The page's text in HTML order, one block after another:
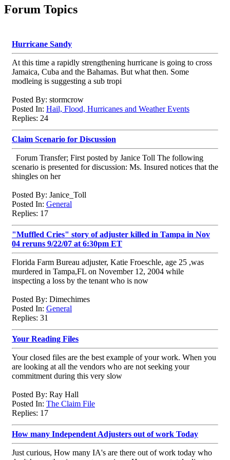
Forum Topics
Hurricane Sandy
At this time a rapidly strengthening hurricane is going to cross
Jamaica, Cuba and the Bahamas. But what then. Some
modleing is suggesting a sub tropi
Posted By: stormcrow
Posted In: Hail, Flood, Hurricanes and Weather Events
Replies: 24
Claim Scenario for Discussion
Forum Transfer; First posted by Janice Toll The following
scenario is presented for discussion: Ms. Insured notices that the
shingles on her
Posted By: Janice_Toll
Posted In: General
Replies: 17
"Muffled Cries" story of adjuster killed in Tampa in Nov
04 reruns 9/22/07 at 6:30pm ET
Florida Farm Bureau adjuster, Katie Froeschle, age 25 ,was
murdered in Tampa,FL on November 12, 2004 while
inspecting a loss by the tenant who is now
Posted By: Dimechimes
Posted In: General
Replies: 31
Your Reading Files
Your closed files are the best example of your work. When you
are looking at all the vendors who are not seeking your
commitment during this very slow
Posted By: Ray Hall
Posted In: The Claim File
Replies: 17
How many Independent Adjusters out of work Today
Just curious, How many IA's are there out of work today who